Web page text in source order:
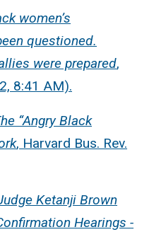
women’s
questioned.
were prepared,
8:41 AM).
“Angry Black
, Harvard Bus. Rev.
Ketanji Brown
Hearings -